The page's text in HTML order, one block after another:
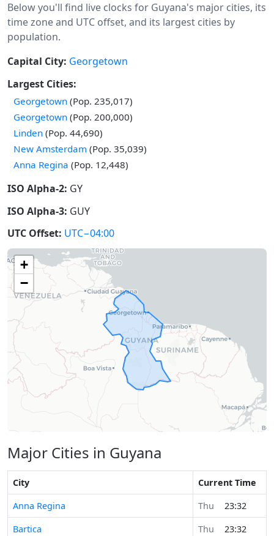
Below you'll find live clocks for Guyana's major cities, its
time zone and UTC offset, and its largest cities by
population.
Capital City: Georgetown
Largest Cities:
Georgetown (Pop. 235,017)
Georgetown (Pop. 200,000)
Linden (Pop. 44,690)
New Amsterdam (Pop. 35,039)
Anna Regina (Pop. 12,448)
ISO Alpha-2: GY
ISO Alpha-3: GUY
UTC Offset: UTC−04:00
+
−
Major Cities in Guyana
City
Current Time
Anna Regina
Thu
23:32
Bartica
Thu
23:32